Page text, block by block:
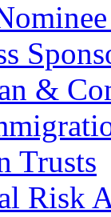
&
Trusts
Risk